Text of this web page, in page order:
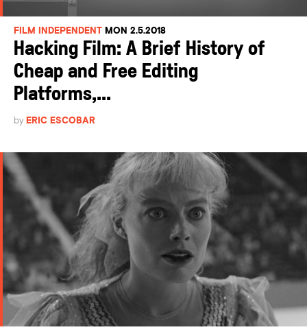
FILM INDEPENDENT MON 2.5.2018
Hacking Film: A Brief History of
Cheap and Free Editing
Platforms,...
by ERIC ESCOBAR